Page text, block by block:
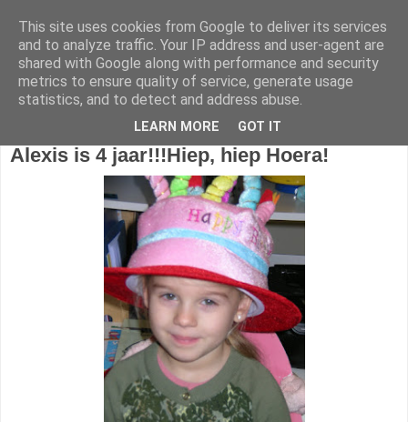
1KB - Juf Marijke
Alexis is 4 jaar!!!Hiep, hiep Hoera!
This site uses cookies from Google to deliver its services
and to analyze traffic. Your IP address and user-agent are
shared with Google along with performance and security
metrics to ensure quality of service, generate usage
statistics, and to detect and address abuse.
LEARN MORE GOT IT